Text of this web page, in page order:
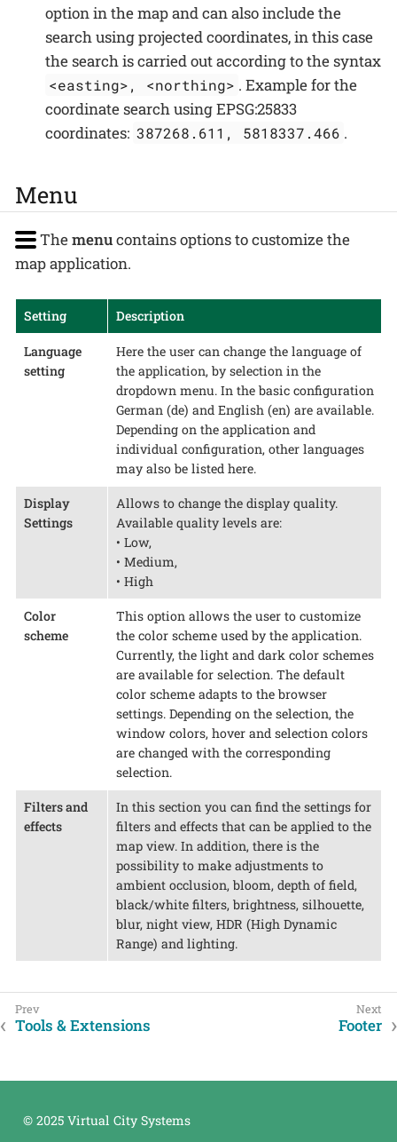
option in the map and can also include the
search using projected coordinates, in this case
the search is carried out according to the syntax
<easting>, <northing> . Example for the
coordinate search using EPSG:25833
coordinates: 387268.611, 5818337.466 .
Menu
Themenucontains options to customize the
map application.
Setting Description
Language
setting
Here the user can change the language of
the application, by selection in the
dropdown menu. In the basic configuration
German (de) and English (en) are available.
Depending on the application and
individual configuration, other languages
may also be listed here.
Display
Settings
Allows to change the display quality.
Available quality levels are:
• Low,
• Medium,
• High
Color
scheme
This option allows the user to customize
the color scheme used by the application.
Currently, the light and dark color schemes
are available for selection. The default
color scheme adapts to the browser
settings. Depending on the selection, the
window colors, hover and selection colors
are changed with the corresponding
selection.
Filters and
effects
In this section you can find the settings for
filters and effects that can be applied to the
map view. In addition, there is the
possibility to make adjustments to
ambient occlusion, bloom, depth of field,
black/white filters, brightness, silhouette,
blur, night view, HDR (High Dynamic
Range) and lighting.
Tools & Extensions Footer
© 2025 Virtual City Systems